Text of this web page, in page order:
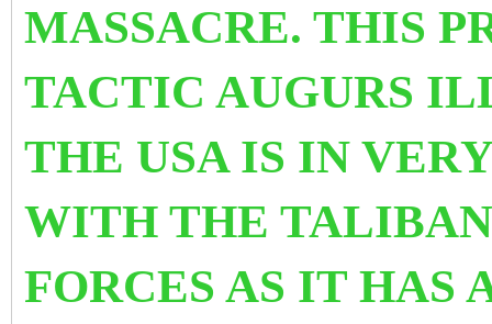
MASSACRE. THIS
TACTIC AUGURS
THE USA IS IN
WITH THE
FORCES AS IT HAS